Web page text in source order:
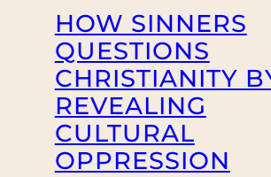
HOW SINNERS
QUESTIONS
CHRISTIANITY
REVEALING
CULTURAL
OPPRESSION